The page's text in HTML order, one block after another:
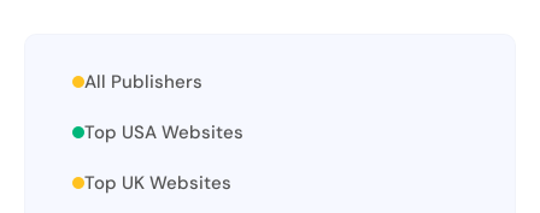
All Publishers
Top USA Websites
Top UK Websites